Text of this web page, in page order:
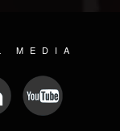
MEDIA